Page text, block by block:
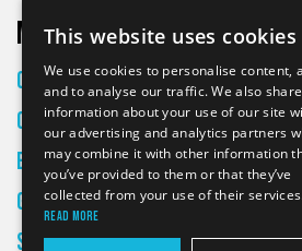
More on CXM
Creators
Culture
Entertainment
Gaming
Skateboarding
About
All
This website uses cookies
We use cookies to personalise content,
and to analyse our traffic. We also share
information about your use of our site
our advertising and analytics partners
may combine it with other information
you’ve provided to them or that they’ve
collected from your use of their
Read more